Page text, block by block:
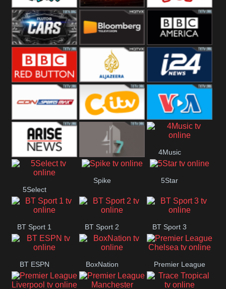
2
Pop Max Pluto Action True Movies
Pluto TV Cars Bloomberg
UK
BBC America
Al Jazeera UK i24 News UK
SportsMax CITV VOA Special
Arise News
4Music
5Select
Spike 5Star
BT Sport 1 BT Sport 2 BT Sport 3
BT ESPN BoxNation Premier League
Chelsea